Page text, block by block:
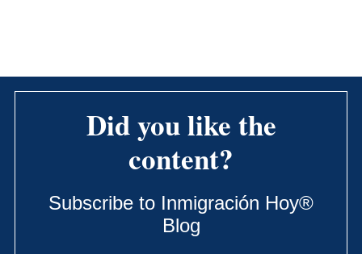
Did you like the
content?
Subscribe to Inmigración Hoy®
Blog